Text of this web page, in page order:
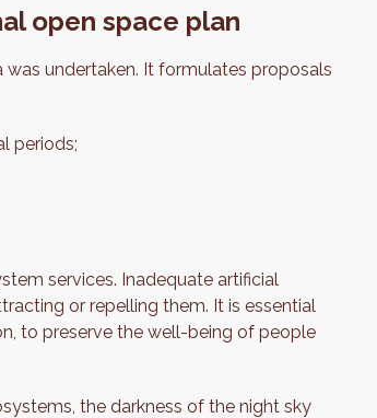
open space plan
undertaken. It formulates proposals
periods;
services. Inadequate artificial
or repelling them. It is essential
to preserve the well-being of people
the darkness of the night sky